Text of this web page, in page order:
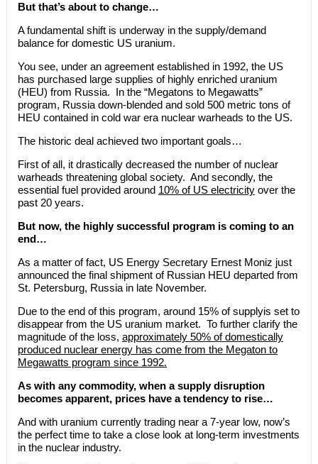
But that’s about to change…
A fundamental shift is underway in the supply/demand
balance for domestic US uranium.
You see, under an agreement established in 1992, the US
has purchased large supplies of highly enriched uranium
(HEU) from Russia. In the “Megatons to Megawatts”
program, Russia down-blended and sold 500 metric tons of
HEU contained in cold war era nuclear warheads to the US.
The historic deal achieved two important goals…
First of all, it drastically decreased the number of nuclear
warheads threatening global society. And secondly, the
essential fuel provided around 10% of US electricityover the
past 20 years.
But now, the highly successful program is coming to an
end…
As a matter of fact, US Energy Secretary Ernest Moniz just
announced the final shipment of Russian HEU departed from
St. Petersburg, Russia in late November.
Due to the end of this program, around 15% of supplyis set to
disappear from the US uranium market. To further clarify the
magnitude of the loss, approximately 50% of domestically
produced nuclear energy has come from the Megaton to
Megawatts program since 1992.
As with any commodity, when a supply disruption
becomes apparent, prices have a tendency to rise…
And with uranium currently trading near a 7-year low, now’s
the perfect time to take a close look at long-term investments
in the nuclear industry.